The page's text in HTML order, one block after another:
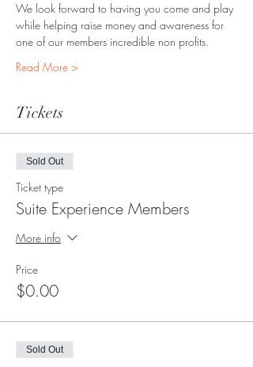
We look forward to having you come and play
while helping raise money and awareness for
one of our members incredible non profits.
Read More >
Tickets
Sold Out
Ticket type
Suite Experience Members
More info
Price
$0.00
Sold Out